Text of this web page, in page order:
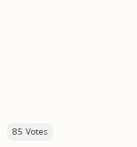
85 Votes